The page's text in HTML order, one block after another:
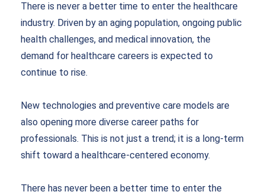
There is never a better time to enter the healthcare
industry. Driven by an aging population, ongoing public
health challenges, and medical innovation, the
demand for healthcare careers is expected to
continue to rise.
New technologies and preventive care models are
also opening more diverse career paths for
professionals. This is not just a trend; it is a long-term
shift toward a healthcare-centered economy.
There has never been a better time to enter the